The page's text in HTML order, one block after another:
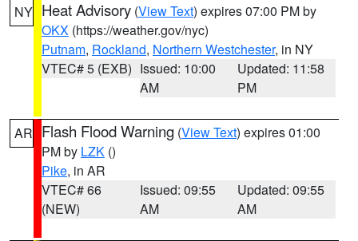
NY Heat Advisory (View Text) expires 07:00 PM by
OKX (https://weather.gov/nyc)
Putnam, Rockland, Northern Westchester, in NY
VTEC# 5 (EXB) Issued: 10:00
AM
Updated: 11:58
PM
AR Flash Flood Warning (View Text) expires 01:00
PM by LZK ()
Pike, in AR
VTEC# 66
(NEW)
Issued: 09:55
AM
Updated: 09:55
AM